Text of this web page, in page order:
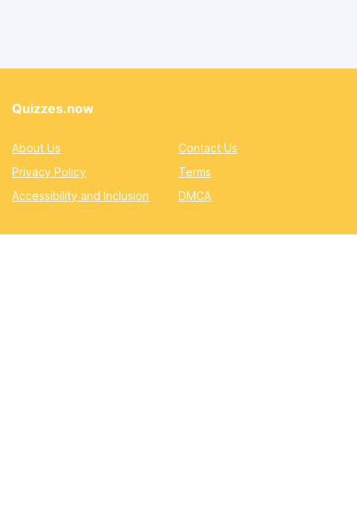
Quizzes.now
About Us
Contact Us
Privacy Policy
Terms
Accessibility and Inclusion
DMCA